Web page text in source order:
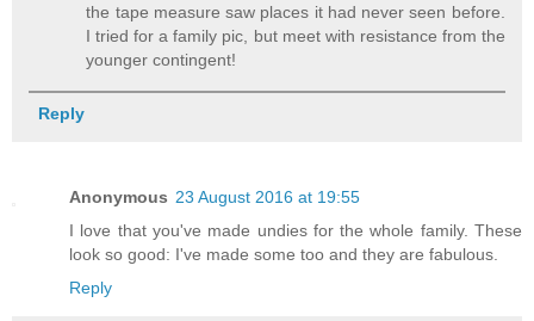
the tape measure saw places it had never seen before.
I tried for a family pic, but meet with resistance from the
younger contingent!
Reply
Anonymous 23 August 2016 at 19:55
I love that you've made undies for the whole family. These
look so good: I've made some too and they are fabulous.
Reply